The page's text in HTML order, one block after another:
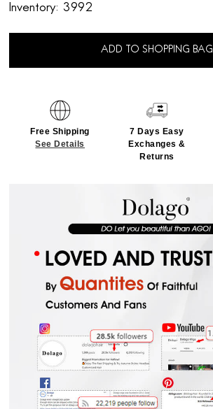
Inventory: 3992
ADD TO SHOPPING BAG
Free Shipping
See Details
7 Days Easy
Exchanges &
Returns